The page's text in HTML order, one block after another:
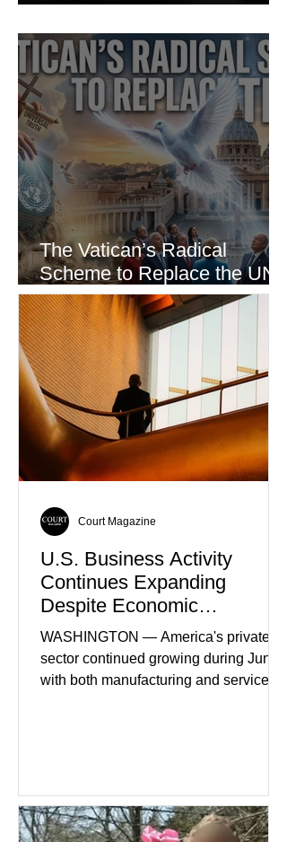
The Vatican’s Radical
Scheme to Replace the UN
as the World’s Only Voice of
Truth
U.S. Business Activity
Continues Expanding
Despite Economic
Headwinds
WASHINGTON — America's private
sector continued growing during June,
with both manufacturing and service
while service businesses also posted
modest gains. (The Wall Street
Court Magazine